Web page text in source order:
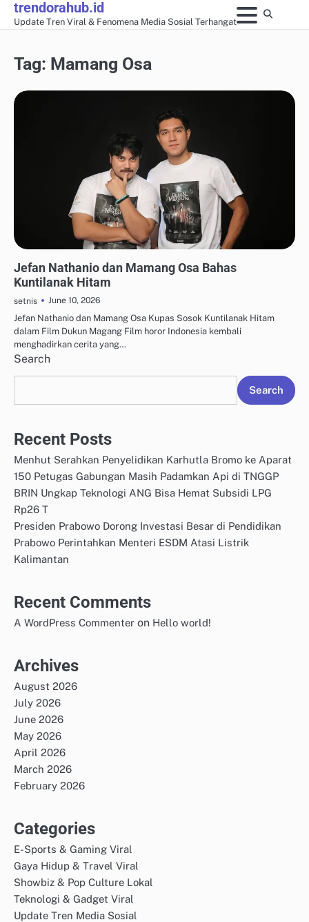
Skiptrendorahub.id
Update Tren Viral & Fenomena Media Sosial Terhangat
Tag: Mamang Osa
Jefan Nathanio dan Mamang Osa Bahas
Kuntilanak Hitam
setnis
June 10, 2026
Jefan Nathanio dan Mamang Osa Kupas Sosok Kuntilanak Hitam
dalam Film Dukun Magang Film horor Indonesia kembali
menghadirkan cerita yang…
Search
Search
Recent Posts
Menhut Serahkan Penyelidikan Karhutla Bromo ke Aparat
150 Petugas Gabungan Masih Padamkan Api di TNGGP
BRIN Ungkap Teknologi ANG Bisa Hemat Subsidi LPG
Rp26 T
Presiden Prabowo Dorong Investasi Besar di Pendidikan
Prabowo Perintahkan Menteri ESDM Atasi Listrik
Kalimantan
Recent Comments
A WordPress Commenter on Hello world!
Archives
August 2026
July 2026
June 2026
May 2026
April 2026
March 2026
February 2026
Categories
E-Sports & Gaming Viral
Gaya Hidup & Travel Viral
Showbiz & Pop Culture Lokal
Teknologi & Gadget Viral
Update Tren Media Sosial